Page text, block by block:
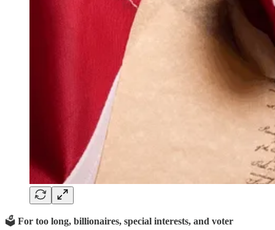
🗳️ For too long, billionaires, special interests, and voter